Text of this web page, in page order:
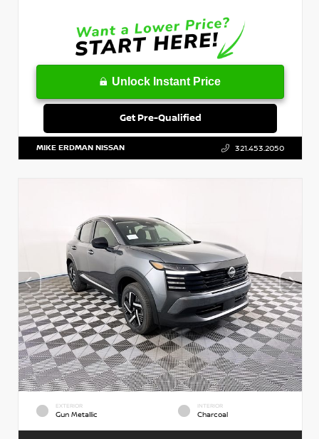
Unlock Instant Price
Get Pre-Qualified
MIKE ERDMAN NISSAN 321.453.2050
EXTERIOR
Gun Metallic
INTERIOR
Charcoal